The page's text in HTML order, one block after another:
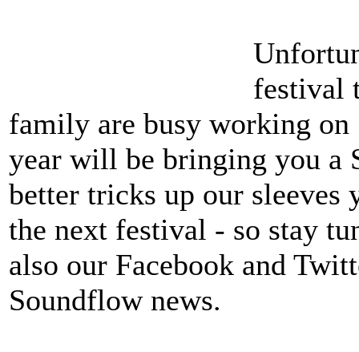
festival
family are busy working on
year will be bringing you a
better tricks up our sleeves
the next festival - so stay
also our Facebook and
Soundflow news.